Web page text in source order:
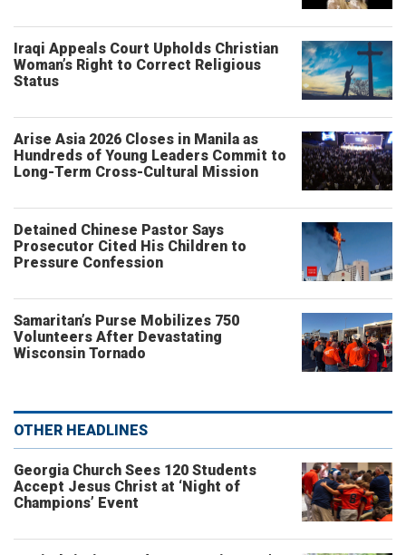
Iraqi Appeals Court Upholds Christian
Woman’s Right to Correct Religious
Status
Arise Asia 2026 Closes in Manila as
Hundreds of Young Leaders Commit to
Long-Term Cross-Cultural Mission
Detained Chinese Pastor Says
Prosecutor Cited His Children to
Pressure Confession
Samaritan’s Purse Mobilizes 750
Volunteers After Devastating
Wisconsin Tornado
OTHER HEADLINES
Georgia Church Sees 120 Students
Accept Jesus Christ at ‘Night of
Champions’ Event